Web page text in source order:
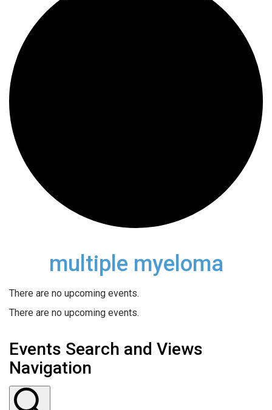
multiple myeloma
There are no upcoming events.
There are no upcoming events.
Events Search and Views
Navigation